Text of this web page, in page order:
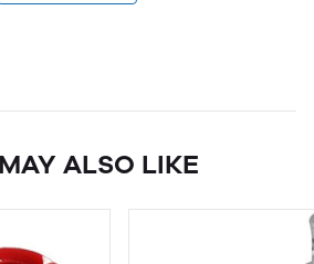
ALSO LIKE